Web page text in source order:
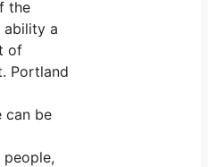
the
ability a
of
Portland
can be